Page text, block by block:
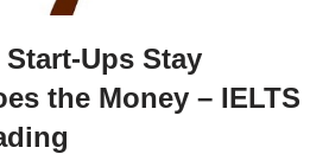
Ups Stay
the Money – IELTS